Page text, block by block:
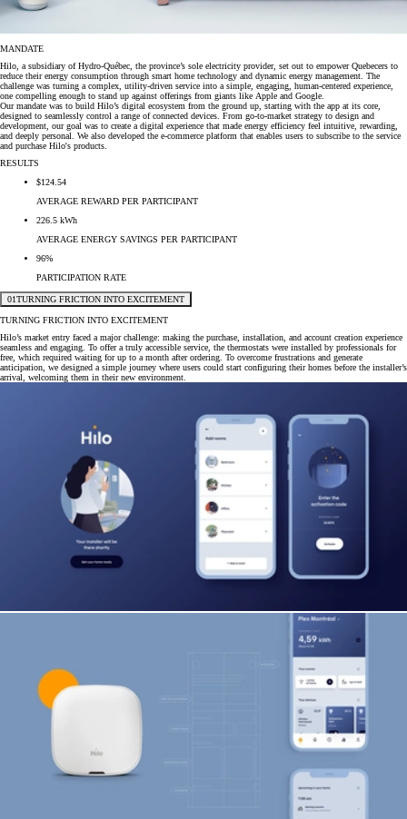
MANDATE
Hilo, a subsidiary of Hydro-Québec, the province’s sole electricity provider, set out to empower Quebecers to
reduce their energy consumption through smart home technology and dynamic energy management. The
challenge was turning a complex, utility-driven service into a simple, engaging, human-centered experience,
one compelling enough to stand up against offerings from giants like Apple and Google.
Our mandate was to build Hilo’s digital ecosystem from the ground up, starting with the app at its core,
designed to seamlessly control a range of connected devices. From go-to-market strategy to design and
development, our goal was to create a digital experience that made energy efficiency feel intuitive, rewarding,
and deeply personal. We also developed the e-commerce platform that enables users to subscribe to the service
and purchase Hilo's products.
RESULTS
$124.54
AVERAGE REWARD PER PARTICIPANT
226.5 kWh
AVERAGE ENERGY SAVINGS PER PARTICIPANT
96%
PARTICIPATION RATE
01TURNING FRICTION INTO EXCITEMENT
TURNING FRICTION INTO EXCITEMENT
Hilo’s market entry faced a major challenge: making the purchase, installation, and account creation experience
seamless and engaging. To offer a truly accessible service, the thermostats were installed by professionals for
free, which required waiting for up to a month after ordering. To overcome frustrations and generate
anticipation, we designed a simple journey where users could start configuring their homes before the installer’s
arrival, welcoming them in their new environment.